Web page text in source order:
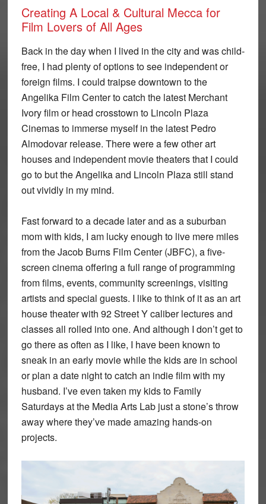
Creating A Local & Cultural Mecca for
Film Lovers of All Ages
Back in the day when I lived in the city and was child-
free, I had plenty of options to see independent or
foreign films. I could traipse downtown to the
Angelika Film Center to catch the latest Merchant
Ivory film or head crosstown to Lincoln Plaza
Cinemas to immerse myself in the latest Pedro
Almodovar release. There were a few other art
houses and independent movie theaters that I could
go to but the Angelika and Lincoln Plaza still stand
out vividly in my mind.
Fast forward to a decade later and as a suburban
mom with kids, I am lucky enough to live mere miles
from the Jacob Burns Film Center (JBFC), a five-
screen cinema offering a full range of programming
from films, events, community screenings, visiting
artists and special guests. I like to think of it as an art
house theater with 92 Street Y caliber lectures and
classes all rolled into one. And although I don’t get to
go there as often as I like, I have been known to
sneak in an early movie while the kids are in school
or plan a date night to catch an indie film with my
husband. I’ve even taken my kids to Family
Saturdays at the Media Arts Lab just a stone’s throw
away where they’ve made amazing hands-on
projects.